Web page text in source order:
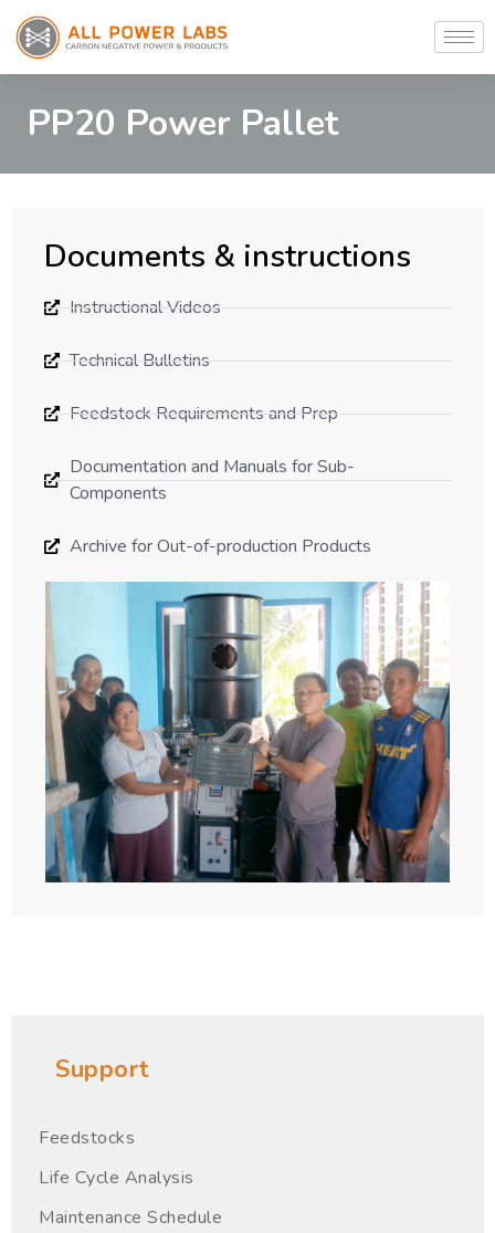
PP20 Power Pallet
Support
Feedstocks
Life Cycle Analysis
Maintenance Schedule
Documents & instructions
Instructional Videos
Technical Bulletins
Feedstock Requirements and Prep
Documentation and Manuals for Sub-
Components
Archive for Out-of-production Products